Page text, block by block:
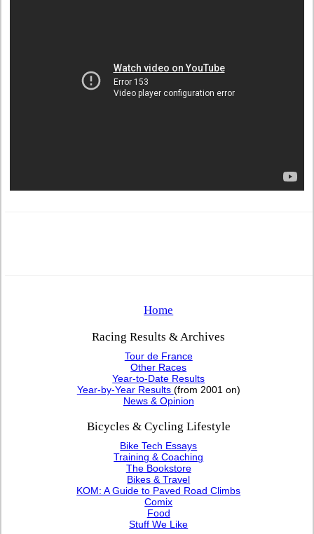
Home
Racing Results & Archives
Tour de France
Other Races
Year-to-Date Results
Year-by-Year Results (from 2001 on)
News & Opinion
Bicycles & Cycling Lifestyle
Bike Tech Essays
Training & Coaching
The Bookstore
Bikes & Travel
KOM: A Guide to Paved Road Climbs
Comix
Food
Stuff We Like